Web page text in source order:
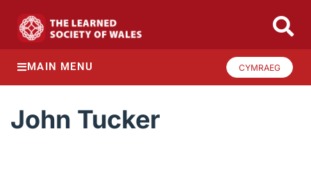
MAIN MENU CYMRAEG
John Tucker